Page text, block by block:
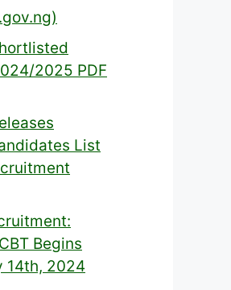
2025 PDF
List
Begins
14th, 2024